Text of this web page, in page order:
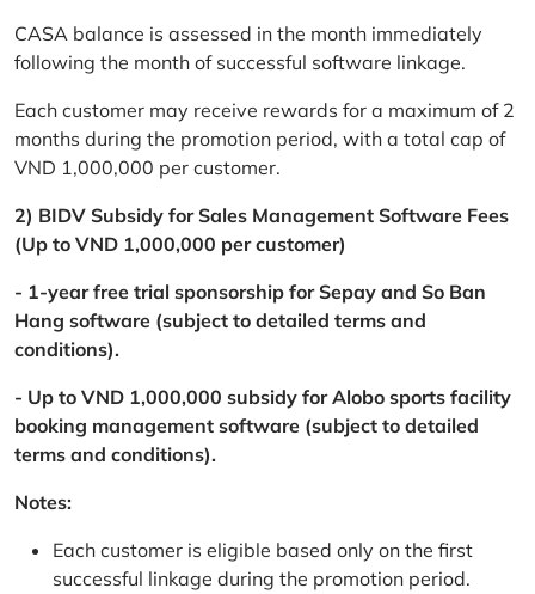
CASA balance is assessed in the month immediately
following the month of successful software linkage.
Each customer may receive rewards for a maximum of 2
months during the promotion period, with a total cap of
VND 1,000,000 per customer.
2) BIDV Subsidy for Sales Management Software Fees
(Up to VND 1,000,000 per customer)
- 1-year free trial sponsorship for Sepay and So Ban
Hang software (subject to detailed terms and
conditions).
- Up to VND 1,000,000 subsidy for Alobo sports facility
booking management software (subject to detailed
terms and conditions).
Notes:
Each customer is eligible based only on the first
successful linkage during the promotion period.